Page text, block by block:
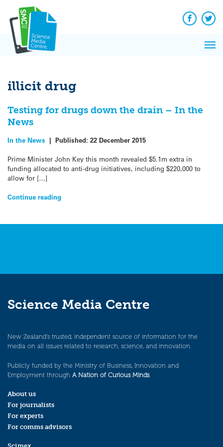
content
Facebook
illicit drug
Testing for drugs down the drain – In the
News
In the News | Published: 22 December 2015
Prime Minister John Key this month revealed $5.1m extra in
funding allocated to anti-drug initiatives, including $220,000 to
allow for […]
Continue reading
Science Media Centre
New Zealand’s trusted, independent source of information for the
media on all issues related to research, science, and innovation.
Publicly funded by the Ministry of Business, Innovation and
Employment through A Nation of Curious Minds.
About us
For journalists
For experts
For comms advisors
News